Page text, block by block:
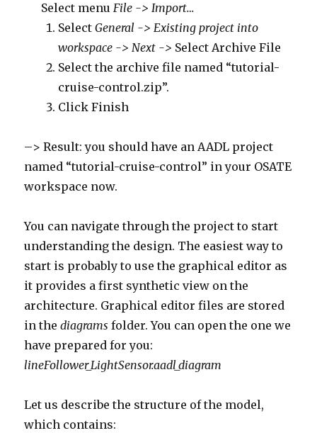
Select menuFile -> Import…
SelectGeneral -> Existing project into
workspace -> Next -> Select Archive File
Select the archive file named “tutorial-
cruise-control.zip”.
Click Finish
–> Result: you should have an AADL project
named “tutorial-cruise-control” in your OSATE
workspace now.
You can navigate through the project to start
understanding the design. The easiest way to
start is probably to use the graphical editor as
it provides a first synthetic view on the
architecture. Graphical editor files are stored
in thediagrams folder. You can open the one we
have prepared for you:
lineFollower_LightSensor.aadl_diagram
Let us describe the structure of the model,
which contains: